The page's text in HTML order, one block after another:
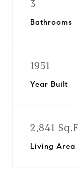
3
Bathrooms
1951
Year Built
2,841
Living Area